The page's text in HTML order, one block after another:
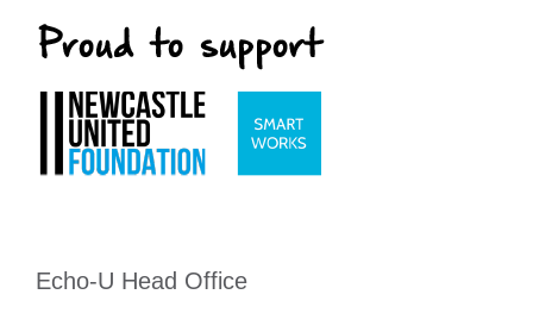
Echo-U Head Office